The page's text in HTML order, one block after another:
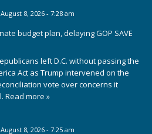
August 8, 2026 - 7:28 am
budget plan, delaying GOP SAVE
left D.C. without passing the
Act as Trump intervened on the
vote over concerns it
Read more »
August 8, 2026 - 7:25 am